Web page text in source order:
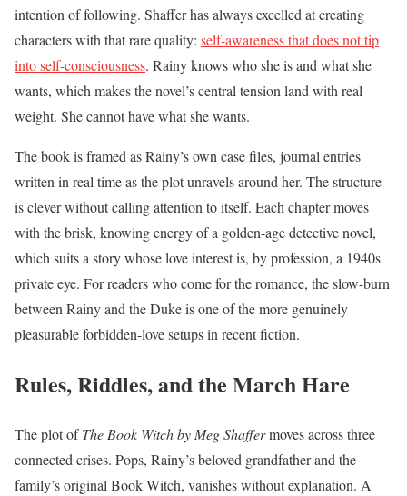
intention of following. Shaffer has always excelled at creating
characters with that rare quality: self-awareness that does not tip
into self-consciousness. Rainy knows who she is and what she
wants, which makes the novel’s central tension land with real
weight. She cannot have what she wants.
The book is framed as Rainy’s own case files, journal entries
written in real time as the plot unravels around her. The structure
is clever without calling attention to itself. Each chapter moves
with the brisk, knowing energy of a golden-age detective novel,
which suits a story whose love interest is, by profession, a 1940s
private eye. For readers who come for the romance, the slow-burn
between Rainy and the Duke is one of the more genuinely
pleasurable forbidden-love setups in recent fiction.
Rules, Riddles, and the March Hare
The plot ofThe Book Witch by Meg Shaffermoves across three
connected crises. Pops, Rainy’s beloved grandfather and the
family’s original Book Witch, vanishes without explanation. A